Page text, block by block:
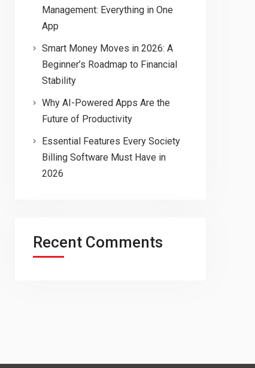
Management: Everything in One
App
Smart Money Moves in 2026: A
Beginner’s Roadmap to Financial
Stability
Why AI-Powered Apps Are the
Future of Productivity
Essential Features Every Society
Billing Software Must Have in
2026
Recent Comments